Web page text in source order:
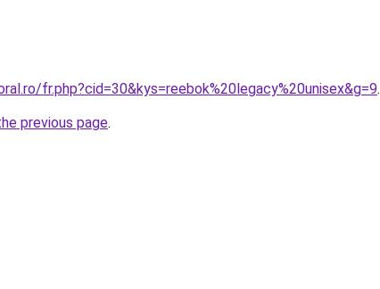
fr.php?cid=30&kys=reebok%20legacy%20unisex&g=9.
previous page.